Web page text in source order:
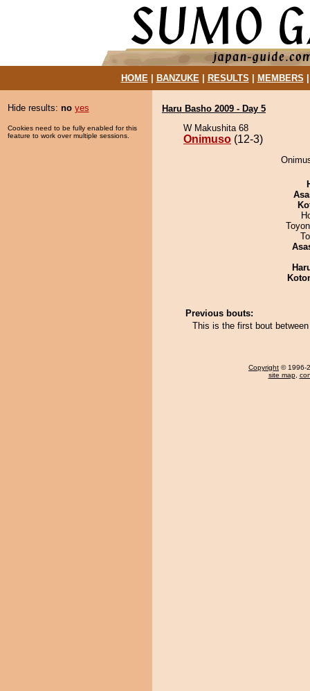
HOME| BANZUKE| RESULTS MEMBERS
Hide results: no yes
Cookies need to be fully enabled for this
feature to work over multiple sessions.
Haru Basho 2009 - Day 5
W Makushita 68
Onimuso (12-3)
Previous bouts:
This is the first bout
Copyright © 1996-
site map,